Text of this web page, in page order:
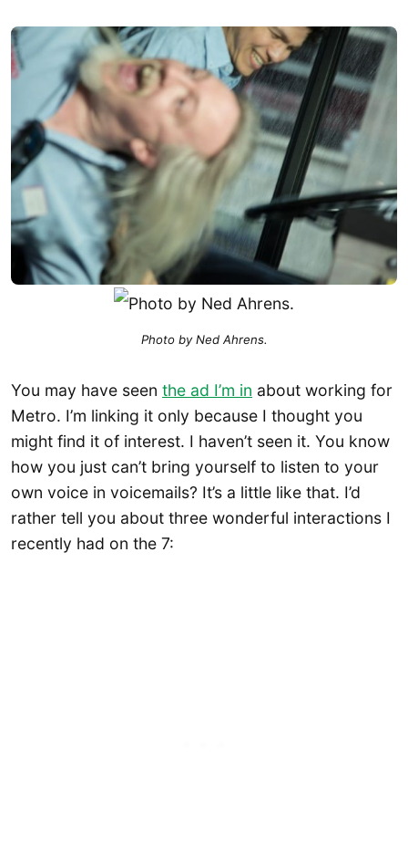
Photo by Ned Ahrens.
You may have seen the ad I’m in about working for
Metro. I’m linking it only because I thought you
might find it of interest. I haven’t seen it. You know
how you just can’t bring yourself to listen to your
own voice in voicemails? It’s a little like that. I’d
rather tell you about three wonderful interactions I
recently had on the 7: